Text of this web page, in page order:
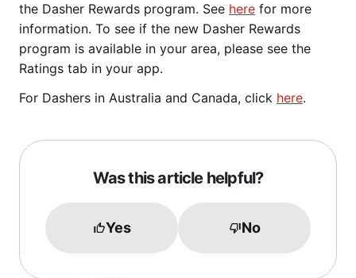
the Dasher Rewards program. See here for more
information. To see if the new Dasher Rewards
program is available in your area, please see the
Ratings tab in your app.
For Dashers in Australia and Canada, click here.
Was this article helpful?
Yes No